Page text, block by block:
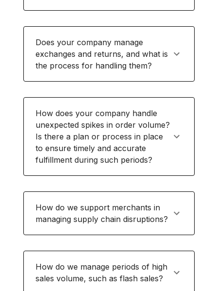
Does your company manage
exchanges and returns, and what is
the process for handling them?
How does your company handle
unexpected spikes in order volume?
Is there a plan or process in place
to ensure timely and accurate
fulfillment during such periods?
How do we support merchants in
managing supply chain disruptions?
How do we manage periods of high
sales volume, such as flash sales?